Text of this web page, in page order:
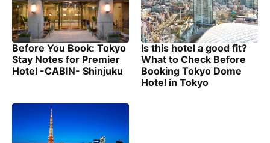
Before You Book: Tokyo
Stay Notes for Premier
Hotel -CABIN- Shinjuku
Is this hotel a good fit?
What to Check Before
Booking Tokyo Dome
Hotel in Tokyo